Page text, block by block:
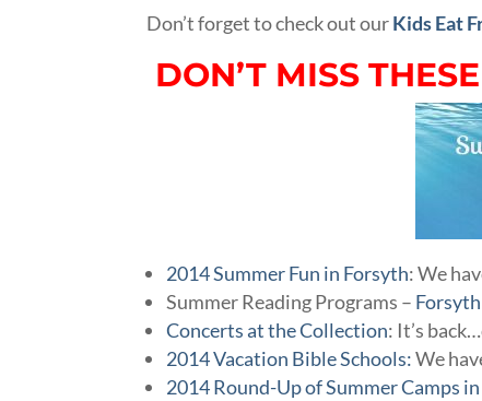
Don’t forget to check out ourKids Eat
DON’T MISS
2014 Summer Fun in Forsyth: We
Summer Reading Programs –
Concerts at the Collection: It’s
2014 Vacation Bible Schools:We
2014 Round-Up of Summer Camps